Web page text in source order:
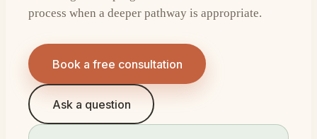
process when a deeper pathway is appropriate.
Book a free consultation
Ask a question